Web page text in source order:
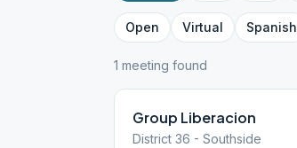
Open Virtual Spanish
1 meeting found
Group Liberacion
District 36 - Southside